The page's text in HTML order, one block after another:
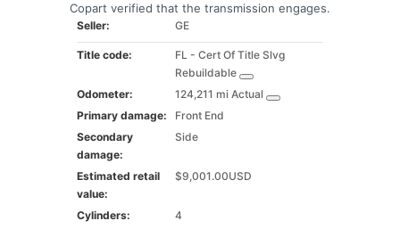
Copart verified that the transmission engages.
Seller: GE
Title code: FL - Cert Of Title Slvg
Rebuildable
Odometer:
124,211 miActual
Primary damage:
Front End
Secondary
damage:
Side
Estimated retail
value:
$9,001.00USD
Cylinders:
4